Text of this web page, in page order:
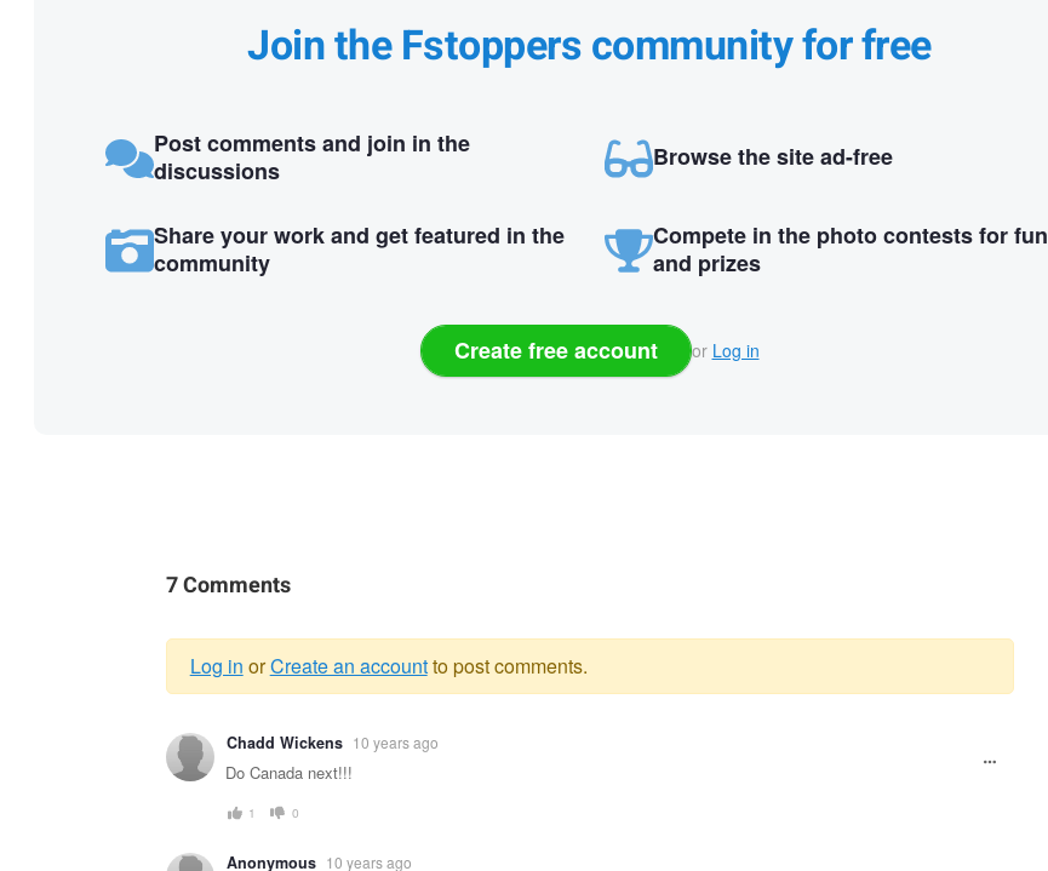
Join the Fstoppers community for free
Post comments and join in the
discussions
Browse the site ad-free
Share your work and get featured in the
community
Compete in the photo contests for fun
and prizes
Create free account or Log in
7 Comments
Warning
message
Log in orCreate an accountto post comments.
Chadd Wickens 10 years ago
Do Canada next!!!
1 0
Anonymous 10 years ago